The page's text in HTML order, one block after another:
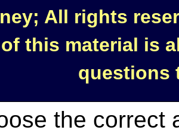
All rights
this material is
questions
the correct